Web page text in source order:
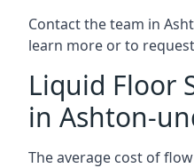
Contact the team in
learn more or to
Liquid Floor
in Ashton-
The average cost of